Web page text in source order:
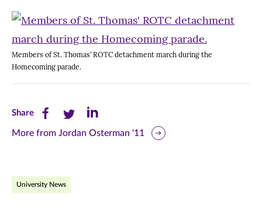
Members of St. Thomas’ ROTC detachment march during the
Homecoming parade.
ShareShare
this
Facebook
Share
this
Twitter
Share
this
More from Jordan Osterman '11
University News